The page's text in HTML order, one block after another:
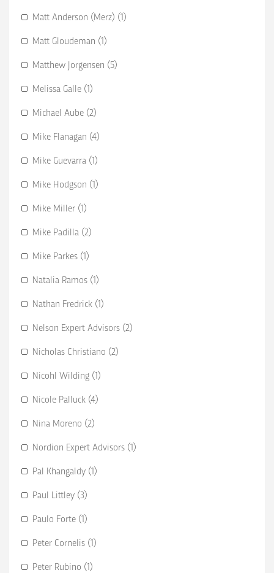
Matt Anderson (Merz) (1)
Matt Gloudeman (1)
Matthew Jorgensen (5)
Melissa Galle (1)
Michael Aube (2)
Mike Flanagan (4)
Mike Guevarra (1)
Mike Hodgson (1)
Mike Miller (1)
Mike Padilla (2)
Mike Parkes (1)
Natalia Ramos (1)
Nathan Fredrick (1)
Nelson Expert Advisors (2)
Nicholas Christiano (2)
Nicohl Wilding (1)
Nicole Palluck (4)
Nina Moreno (2)
Nordion Expert Advisors (1)
Pal Khangaldy (1)
Paul Littley (3)
Paulo Forte (1)
Peter Cornelis (1)
Peter Rubino (1)